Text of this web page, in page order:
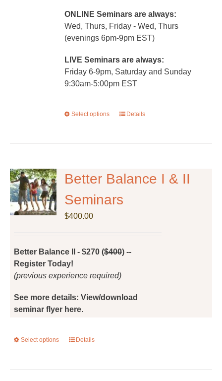
ONLINE Seminars are always:
Wed, Thurs, Friday - Wed, Thurs
(evenings 6pm-9pm EST)
LIVE Seminars are always:
Friday 6-9pm, Saturday and Sunday
9:30am-5:00pm EST
Select options
This
The
options
may
product
Details
Better Balance I & II
Seminars
$400.00
Better Balance II - $270 ($400) --
Register Today!
(previous experience required)
See more details: View/download
seminar flyer here.
Select options
ThisDetails